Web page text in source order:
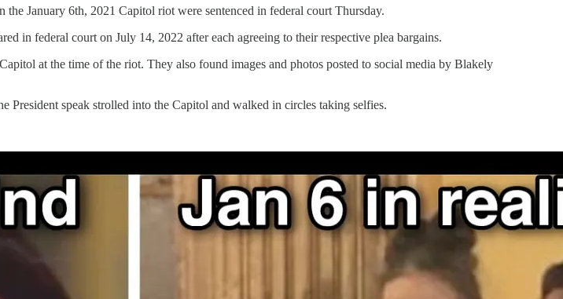
January 6th, 2021 Capitol riot were sentenced in federal court Thursday.
in federal court on July 14, 2022 after each agreeing to their respective plea bargains.
at the time of the riot. They also found images and photos posted to social media by Blakely
President speak strolled into the Capitol and walked in circles taking selfies.